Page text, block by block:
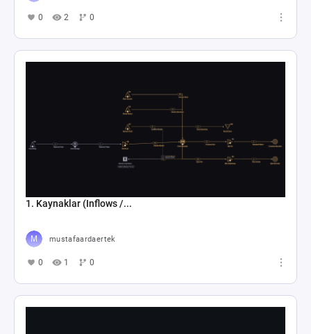
0 2 0
1. Kaynaklar (Inflows /...
mustafaardaertek
0 1 0